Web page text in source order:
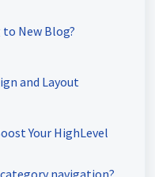
New Blog?
and Layout
Your HighLevel